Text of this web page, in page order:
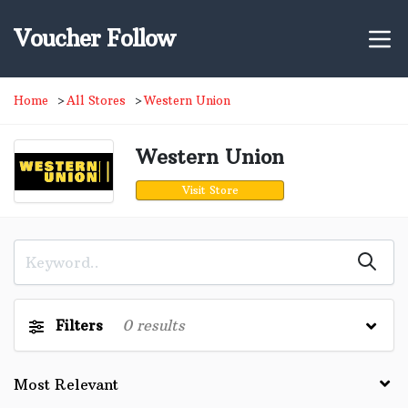
Voucher Follow
Home All Stores Western Union
Western Union
Visit Store
Filters 0results